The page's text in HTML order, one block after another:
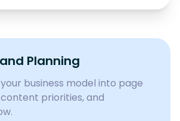
Planning
business model into page
priorities, and